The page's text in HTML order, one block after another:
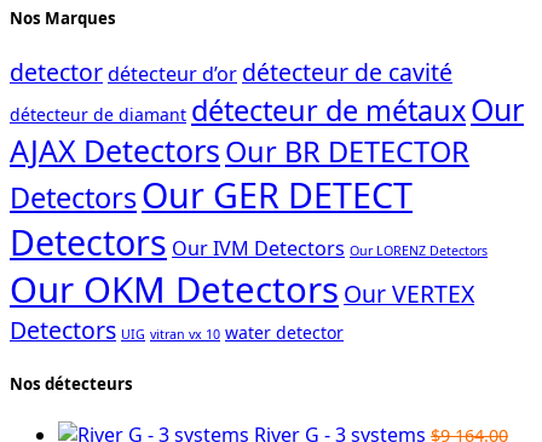
Nos Marques
detectordétecteur d’or détecteur de cavité
détecteur de diamant détecteur de métauxOur
AJAX DetectorsOur BR DETECTOR
DetectorsOur GER DETECT
Detectors Our IVM Detectors Our LORENZ Detectors
Our OKM Detectors Our VERTEX
Detectors UIG vitran vx 10 water detector
Nos détecteurs
River G - 3 systems $9 164.00